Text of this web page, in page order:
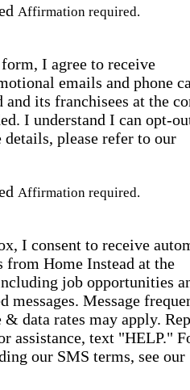
Affirmation required.
I agree to receive
emails and phone
its franchisees at the
I understand I can opt-
please refer to our
Affirmation required.
I consent to receive
from Home Instead at the
job opportunities
messages. Message
& data rates may apply.
assistance, text "HELP."
our SMS terms, see our